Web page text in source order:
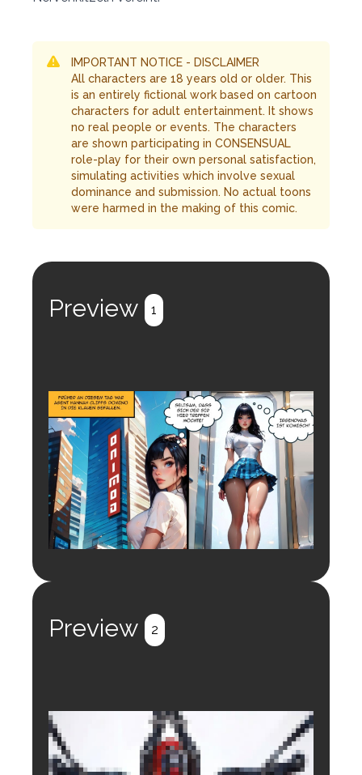
IMPORTANT NOTICE - DISCLAIMER
All characters are 18 years old or older. This
is an entirely fictional work based on cartoon
characters for adult entertainment. It shows
no real people or events. The characters
are shown participating in CONSENSUAL
role-play for their own personal satisfaction,
simulating activities which involve sexual
dominance and submission. No actual toons
were harmed in the making of this comic.
Preview 1
Preview 2